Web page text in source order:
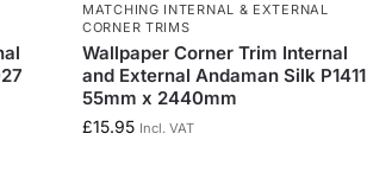
MATCHING INTERNAL & EXTERNAL
CORNER TRIMS
Wallpaper Corner Trim Internal
and External Andaman Silk P1411
55mm x 2440mm
£15.95 Incl. VAT